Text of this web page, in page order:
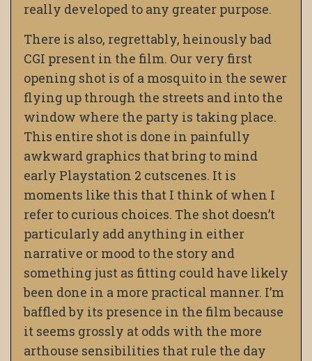
really developed to any greater purpose.
There is also, regrettably, heinously bad
CGI present in the film. Our very first
opening shot is of a mosquito in the sewer
flying up through the streets and into the
window where the party is taking place.
This entire shot is done in painfully
awkward graphics that bring to mind
early Playstation 2 cutscenes. It is
moments like this that I think of when I
refer to curious choices. The shot doesn’t
particularly add anything in either
narrative or mood to the story and
something just as fitting could have likely
been done in a more practical manner. I’m
baffled by its presence in the film because
it seems grossly at odds with the more
arthouse sensibilities that rule the day